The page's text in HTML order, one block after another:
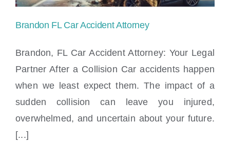
Brandon FL Car Accident Attorney
Brandon FL Car Accident Attorney
Brandon, FL Car Accident Attorney: Your Legal
Partner After a Collision Car accidents happen
when we least expect them. The impact of a
sudden collision can leave you injured,
overwhelmed, and uncertain about your future.
[...]